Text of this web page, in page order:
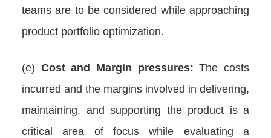
teams are to be considered while approaching
product portfolio optimization.
(e) Cost and Margin pressures: The costs
incurred and the margins involved in delivering,
maintaining, and supporting the product is a
critical area of focus while evaluating a